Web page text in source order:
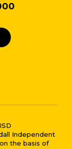
Independent
the basis of